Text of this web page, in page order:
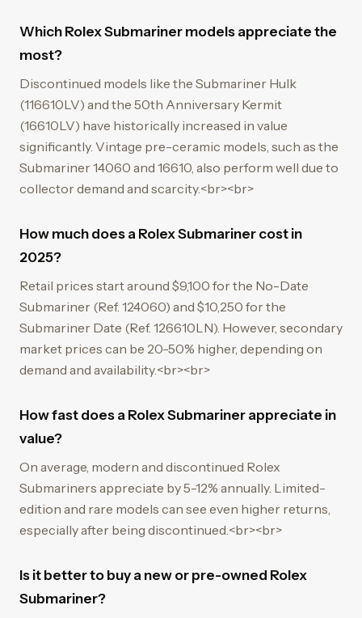
Which Rolex Submariner models appreciate the
most?
Discontinued models like the Submariner Hulk
(116610LV) and the 50th Anniversary Kermit
(16610LV) have historically increased in value
significantly. Vintage pre-ceramic models, such as the
Submariner 14060 and 16610, also perform well due to
collector demand and scarcity.<br><br>
How much does a Rolex Submariner cost in
2025?
Retail prices start around $9,100 for the No-Date
Submariner (Ref. 124060) and $10,250 for the
Submariner Date (Ref. 126610LN). However, secondary
market prices can be 20-50% higher, depending on
demand and availability.<br><br>
How fast does a Rolex Submariner appreciate in
value?
On average, modern and discontinued Rolex
Submariners appreciate by 5-12% annually. Limited-
edition and rare models can see even higher returns,
especially after being discontinued.<br><br>
Is it better to buy a new or pre-owned Rolex
Submariner?